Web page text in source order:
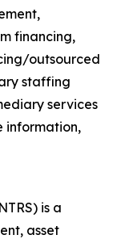
financing,
outsourced
staffing
services
information,
is a
asset